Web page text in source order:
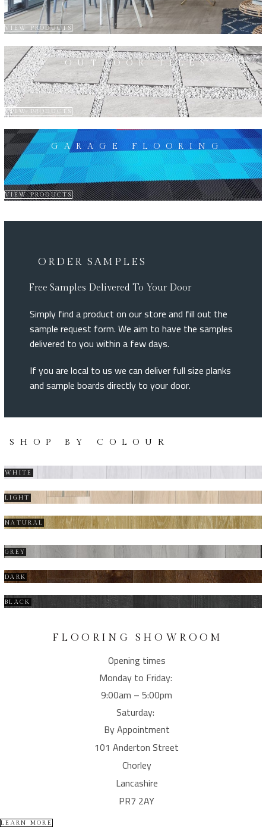
VIEW PRODUCTS
OUTDOOR TILES
VIEW PRODUCTS
GARAGE FLOORING
VIEW PRODUCTS
ORDER SAMPLES
Free Samples Delivered To Your Door
Simply find a product on our store and fill out the
sample request form. We aim to have the samples
delivered to you within a few days.
If you are local to us we can deliver full size planks
and sample boards directly to your door.
SHOP BY COLOUR
WHITE
LIGHT
NATURAL
GREY
DARK
BLACK
FLOORING SHOWROOM
Opening times
Monday to Friday:
9:00am – 5:00pm
Saturday:
By Appointment
101 Anderton Street
Chorley
Lancashire
PR7 2AY
LEARN MORE